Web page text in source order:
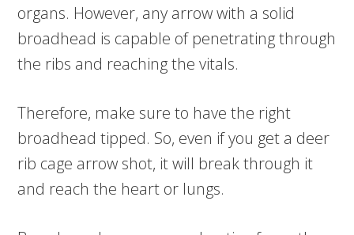
organs. However, any arrow with a solid
broadhead is capable of penetrating through
the ribs and reaching the vitals.
Therefore, make sure to have the right
broadhead tipped. So, even if you get a deer
rib cage arrow shot, it will break through it
and reach the heart or lungs.